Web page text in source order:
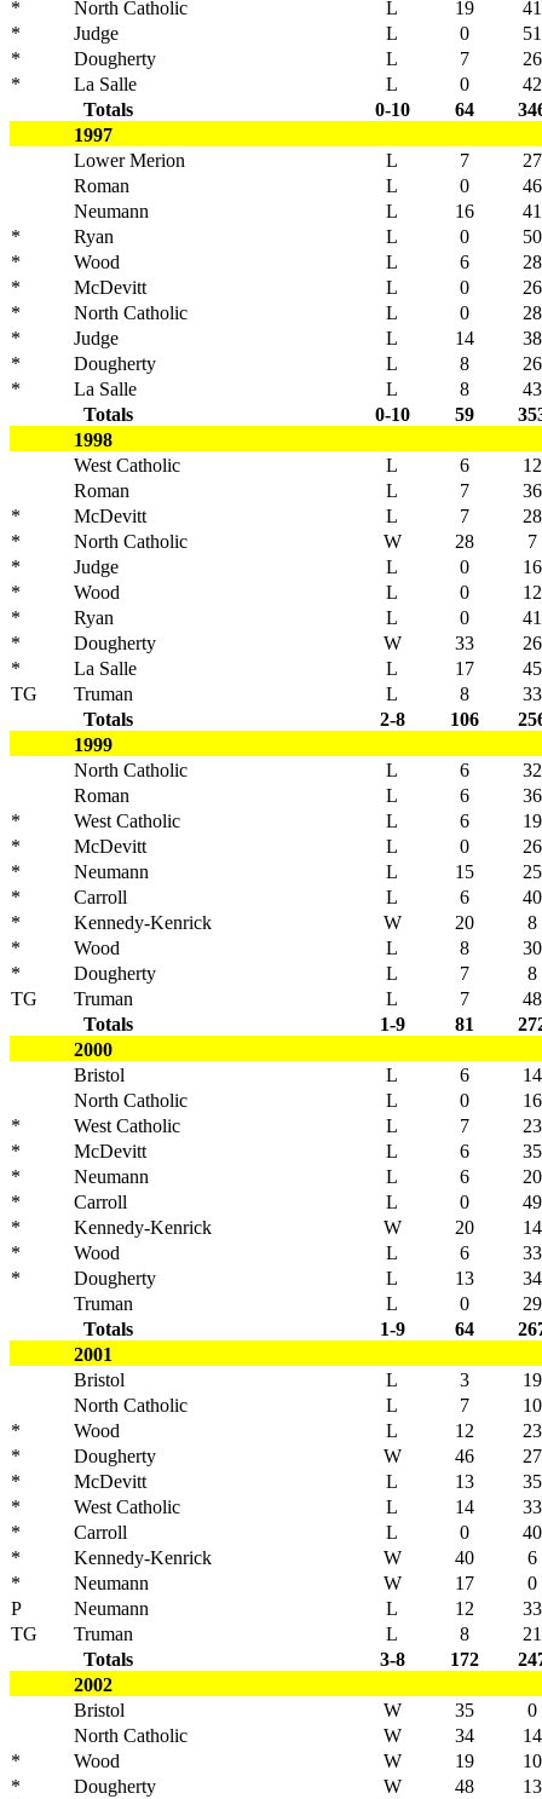
*
North Catholic L 19
41
*
Judge L 0
51
*
Dougherty L 7
26
*
La Salle L 0
42
Totals
0-10 64
1997
Lower Merion
L 7
27
Roman
L 0
46
Neumann
L 16
41
*
Ryan L 0
50
*
Wood L 6
28
*
McDevitt L 0
26
*
North Catholic L 0
28
*
Judge L 14
38
*
Dougherty L 8
26
*
La Salle L 8
43
Totals
0-10 59
1998
West Catholic
L 6
12
Roman
L 7
36
*
McDevitt L 7
28
*
North Catholic W 28
7
*
Judge L 0
16
*
Wood L 0
12
*
Ryan L 0
41
*
Dougherty W 33
26
*
La Salle L 17
45
TG
Truman L 8
33
Totals
2-8 106
1999
North Catholic
L 6
32
Roman
L 6
36
*
West Catholic L 6
19
*
McDevitt L 0
26
*
Neumann L 15
25
*
Carroll L 6
40
*
Kennedy-Kenrick W 20
8
*
Wood L 8
30
*
Dougherty L 7
8
TG
Truman L 7
48
Totals
1-9 81
2000
Bristol
L 6
14
North Catholic
L 0
16
*
West Catholic L 7
23
*
McDevitt L 6
35
*
Neumann L 6
20
*
Carroll L 0
49
*
Kennedy-Kenrick W 20
14
*
Wood L 6
33
*
Dougherty L 13
34
Truman
L 0
29
Totals
1-9 64
2001
Bristol
L 3
19
North Catholic
L 7
10
*
Wood L 12
23
*
Dougherty W 46
27
*
McDevitt L 13
35
*
West Catholic L 14
33
*
Carroll L 0
40
*
Kennedy-Kenrick W 40
6
*
Neumann W 17
0
P
Neumann L 12
33
TG
Truman L 8
21
Totals
3-8 172
2002
Bristol
W 35
0
North Catholic
W 34
14
*
Wood W 19
10
*
Dougherty W 48
13